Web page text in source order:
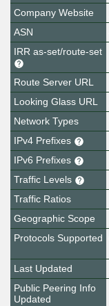
Company Website
ASN
IRR as-set/route-set
Route Server URL
Looking Glass URL
Network Types
IPv4 Prefixes
IPv6 Prefixes
Traffic Levels
Traffic Ratios
Geographic Scope
Protocols Supported
Last Updated
Public Peering Info
Updated